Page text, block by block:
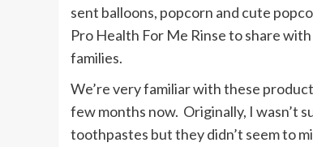
sent balloons, popcorn and cute
Pro Health For Me Rinse to share
families.
We’re very familiar with these
few months now. Originally, I wasn’t
toothpastes but they didn’t seem to